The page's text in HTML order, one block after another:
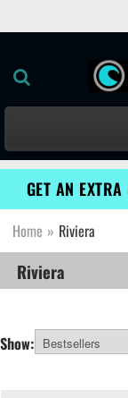
GET AN
Home » Riviera
Riviera
Show: